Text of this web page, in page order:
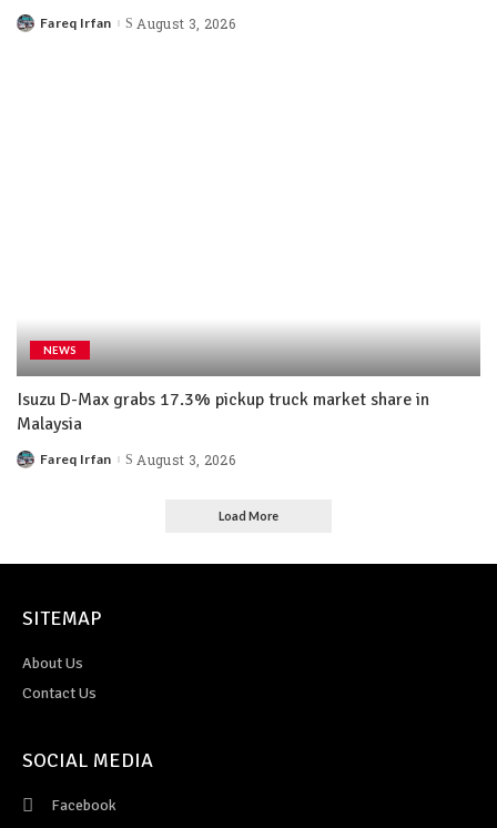
Fareq Irfan August 3, 2026
NEWS
Isuzu D-Max grabs 17.3% pickup truck market share in
Malaysia
Fareq Irfan August 3, 2026
Load More
SITEMAP
About Us
Contact Us
SOCIAL MEDIA
Facebook